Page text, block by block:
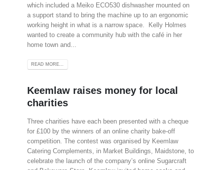
which included a Meiko ECO530 dishwasher mounted on
a support stand to bring the machine up to an ergonomic
working height in what is a narrow space. Kelly Holmes
wanted to create a community hub with the café in her
home town and...
READ MORE...
Keemlaw raises money for local
charities
Three charities have each been presented with a cheque
for £100 by the winners of an online charity bake-off
competition. The contest was organised by Keemlaw
Catering Complements, in Market Buildings, Maidstone, to
celebrate the launch of the company’s online Sugarcraft